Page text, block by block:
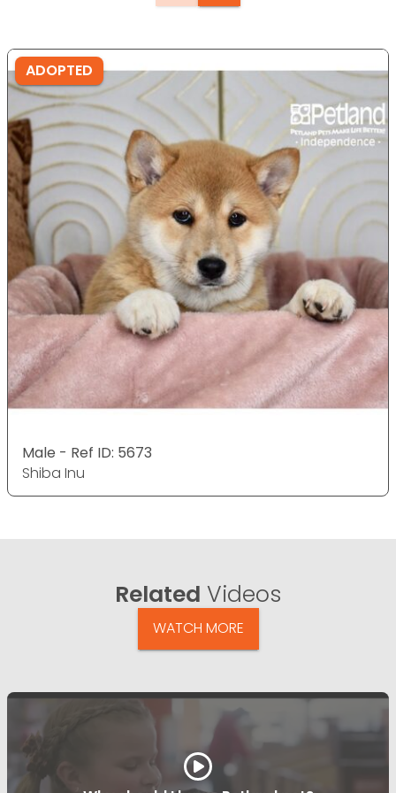
ADOPTED
Male - Ref ID: 5673
Shiba Inu
Related Videos
WATCH MORE